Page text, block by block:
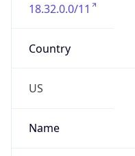
18.32.0.0/11
Country
US
Name